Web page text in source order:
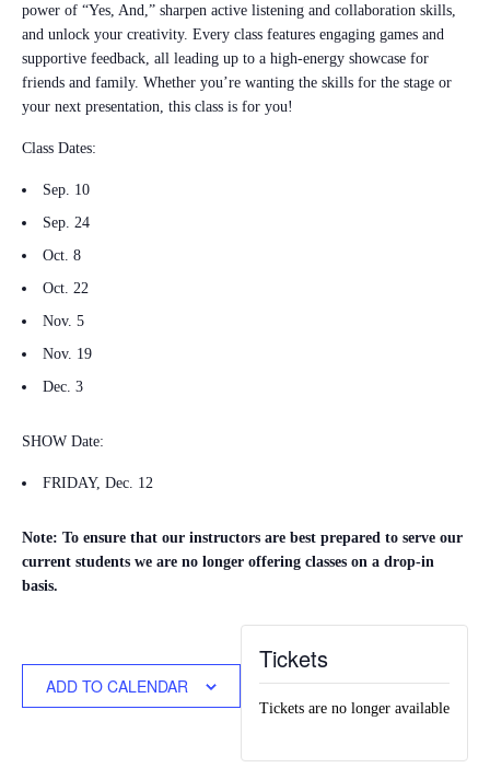
power of “Yes, And,” sharpen active listening and collaboration skills,
and unlock your creativity. Every class features engaging games and
supportive feedback, all leading up to a high-energy showcase for
friends and family. Whether you’re wanting the skills for the stage or
your next presentation, this class is for you!
Class Dates:
Sep. 10
Sep. 24
Oct. 8
Oct. 22
Nov. 5
Nov. 19
Dec. 3
SHOW Date:
FRIDAY, Dec. 12
Note: To ensure that our instructors are best prepared to serve our
current students we are no longer offering classes on a drop-in
basis.
ADD TO CALENDAR
Tickets
Tickets are no longer available